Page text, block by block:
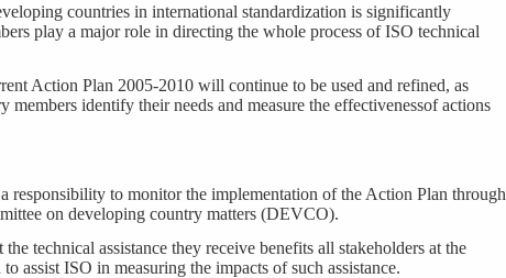
countries in international standardization is significantly
play a major role in directing the whole process of ISO technical
Action Plan 2005-2010 will continue to be used and refined, as
members identify their needs and measure the effectivenessof actions
responsibility to monitor the implementation of the Action Plan through
on developing country matters (DEVCO).
technical assistance they receive benefits all stakeholders at the
assist ISO in measuring the impacts of such assistance.